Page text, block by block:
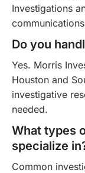
Investigations
Do you
Yes. Morris
Houston and
investigative
needed.
What types
specialize
Common